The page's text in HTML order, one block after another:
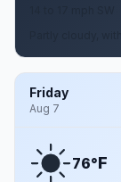
Partly cloudy,
Friday
Aug 7
76°F